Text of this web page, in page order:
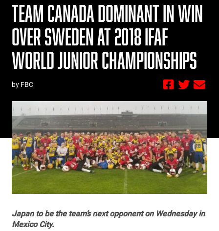
TEAM CANADA DOMINANT IN WIN
OVER SWEDEN AT 2018 IFAF
WORLD JUNIOR CHAMPIONSHIPS
by FBC
Japan to be the team’s next opponent on Wednesday in
Mexico City.